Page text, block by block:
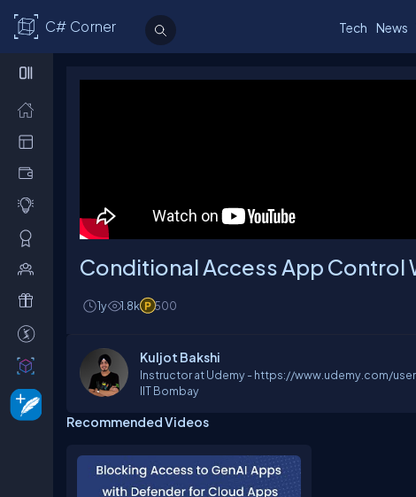
C# Corner Tech News
Conditional Access App Control
1y 1.8k 500
Kuljot Bakshi
Instructor at Udemy - https://www.udemy.com/
IIT Bombay
Recommended Videos